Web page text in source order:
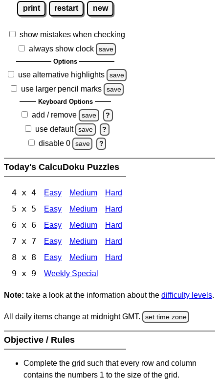
print restart new
show mistakes when checking
always show clock
save
Options
use alternative highlights save
use larger pencil marks save
Keyboard Options
add / remove save ?
use default save ?
disable 0 save ?
Today's CalcuDoku Puzzles
4 x 4 Easy Medium Hard
5 x 5 Easy Medium Hard
6 x 6 Easy Medium Hard
7 x 7 Easy Medium Hard
8 x 8 Easy Medium Hard
9 x 9 Weekly Special
Note: take a look at the information about the difficulty levels.
All daily items change at midnight GMT. set time zone
Objective / Rules
Complete the grid such that every row and column
contains the numbers 1 to the size of the grid.